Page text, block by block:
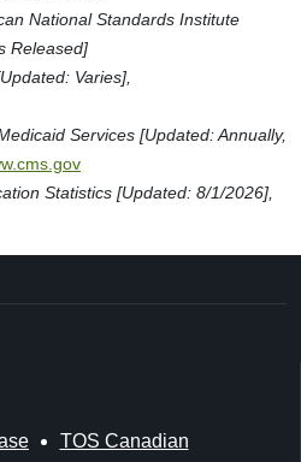
National Standards Institute
Released]
Varies],
Services [Updated: Annually,
Statistics [Updated: 8/1/2026],
TOS Canadian